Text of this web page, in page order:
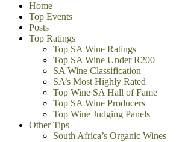
Home
Top Events
Posts
Top Ratings
Top SA Wine Ratings
Top SA Wine Under R200
SA Wine Classification
SA’s Most Highly Rated
Top Wine SA Hall of Fame
Top SA Wine Producers
Top Wine Judging Panels
Other Tips
South Africa’s Organic Wines